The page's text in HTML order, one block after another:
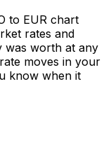
to EUR chart
rates and
was worth at any
moves in your
know when it